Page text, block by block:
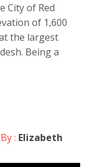
City of Red
of 1,600
the largest
Being a
: Elizabeth